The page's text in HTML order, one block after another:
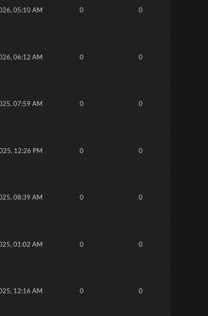
05:10 AM 0 0
06:12 AM 0 0
07:59 AM 0 0
12:26 PM 0 0
08:39 AM 0 0
01:02 AM 0 0
12:16 AM 0 0